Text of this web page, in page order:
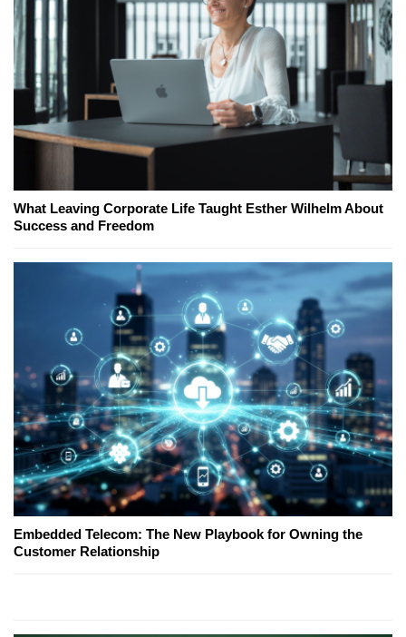
What Leaving Corporate Life Taught Esther Wilhelm About
Success and Freedom
Embedded Telecom: The New Playbook for Owning the
Customer Relationship